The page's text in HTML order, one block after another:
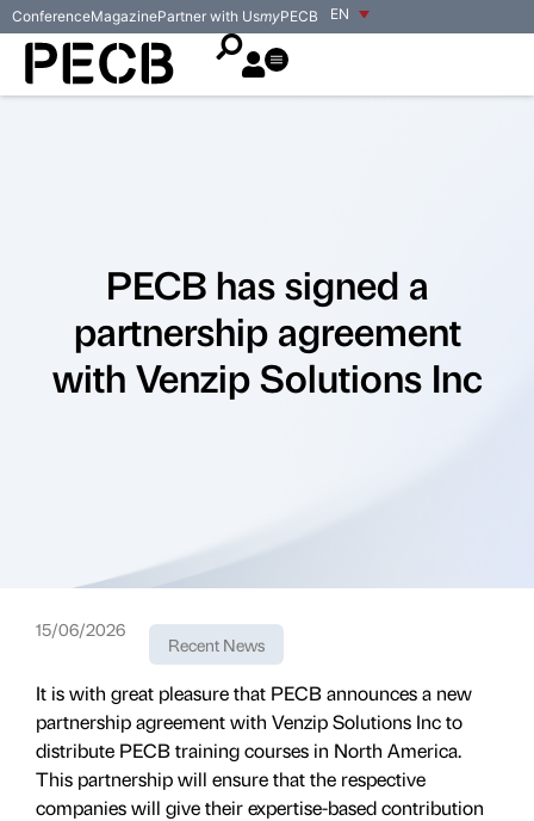
EN
ConferenceMagazinePartner with UsmyPECB
PECB has signed a
partnership agreement
with Venzip Solutions Inc
15/06/2026
Recent News
It is with great pleasure that PECB announces a new
partnership agreement with Venzip Solutions Inc to
distribute PECB training courses in North America.
This partnership will ensure that the respective
companies will give their expertise-based contribution